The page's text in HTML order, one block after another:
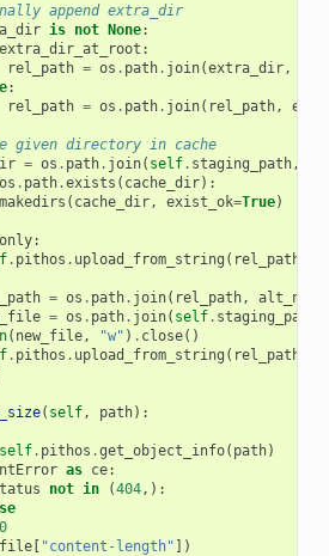
append extra_dir
is not None:
extra_dir_at_root :
rel_path = os . path. join(extra_dir,
:
rel_path = os . path. join( rel_path,
given directory in cache
= os . path. join( self. staging_path,
os . path.exists ( cache_dir):
makedirs ( cache_dir, exist_ok=True)
:
. pithos . upload_from_string ( rel_path
= os . path. join( rel_path,
alt_name
= os . path. join( self. staging_path
( new_file, "w" ) . close()
. pithos . upload_from_string ( rel_path
( self, path):
self. pithos .get_object_info( path)
as ce:
not in (404,):
0
file[ "content-length" ])